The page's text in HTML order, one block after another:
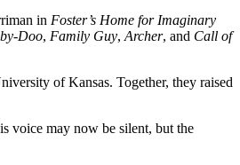
in Foster’s Home for Imaginary
Doo, Family Guy, Archer, and Call of
of Kansas. Together, they raised
voice may now be silent, but the